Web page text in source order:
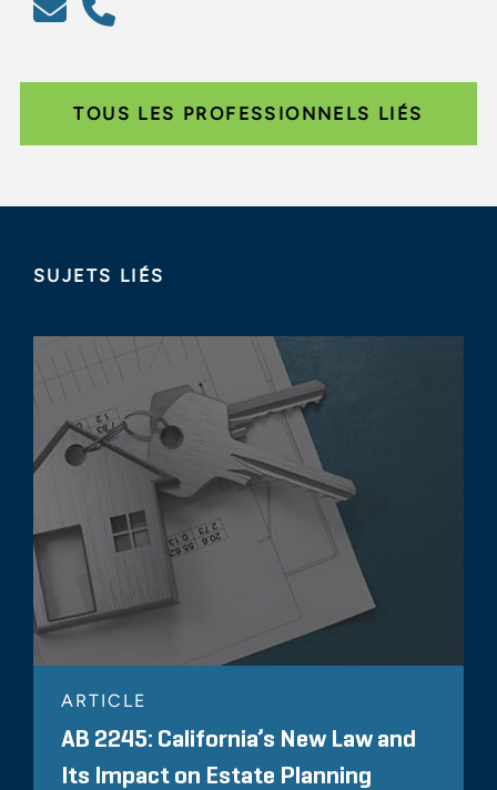
TOUS LES PROFESSIONNELS LIÉS
SUJETS LIÉS
ARTICLE
AB 2245: California’s New Law and
Its Impact on Estate Planning